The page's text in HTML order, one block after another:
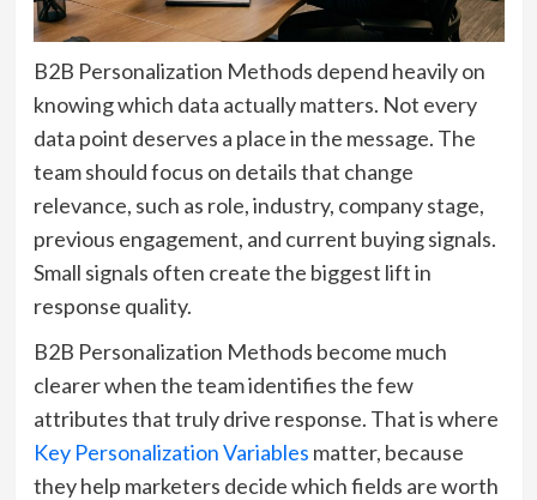
B2B Personalization Methods depend heavily on
knowing which data actually matters. Not every
data point deserves a place in the message. The
team should focus on details that change
relevance, such as role, industry, company stage,
previous engagement, and current buying signals.
Small signals often create the biggest lift in
response quality.
B2B Personalization Methods become much
clearer when the team identifies the few
attributes that truly drive response. That is where
Key Personalization Variables matter, because
they help marketers decide which fields are worth